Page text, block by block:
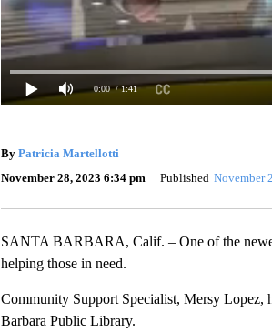
0:00 / 1:41
By Patricia Martellotti
November 28, 2023 6:34 pm
Published November
SANTA BARBARA, Calif. – One of the
helping those in need.
Community Support Specialist, Mersy Lopez,
Barbara Public Library.